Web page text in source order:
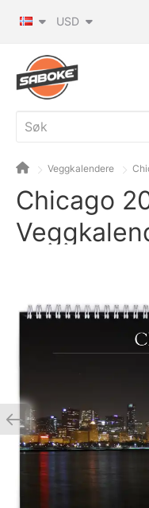
USD
Veggkalendere
Chicago